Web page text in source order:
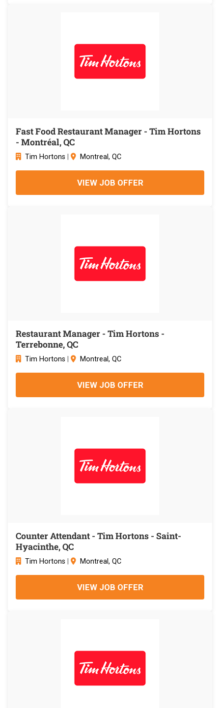
Fast Food Restaurant Manager - Tim Hortons
- Montréal, QC
Tim Hortons Montreal, QC
VIEW JOB OFFER
Restaurant Manager - Tim Hortons -
Terrebonne, QC
Tim Hortons Montreal, QC
VIEW JOB OFFER
Counter Attendant - Tim Hortons - Saint-
Hyacinthe, QC
Tim Hortons Montreal, QC
VIEW JOB OFFER